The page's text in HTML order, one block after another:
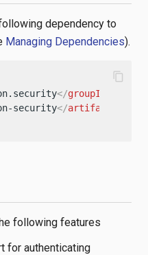
dependency to
Managing Dependencies).
</groupId
security</artifactId
content_copy
following features
for authenticating